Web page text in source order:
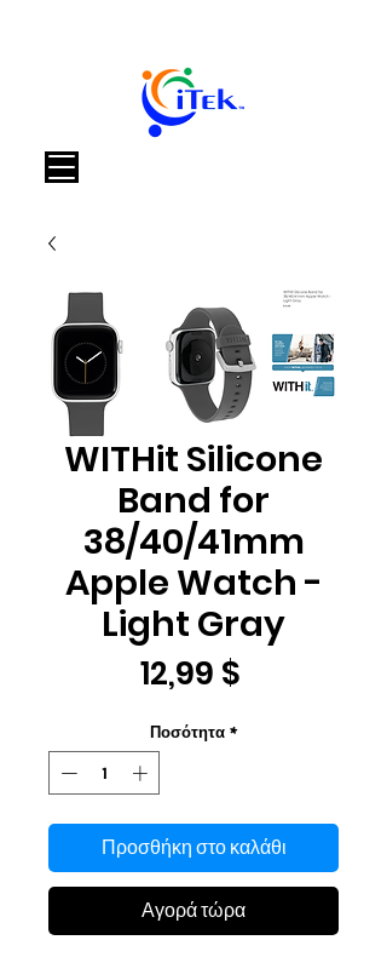
WITHit Silicone
Band for
38/40/41mm
Apple Watch -
Light Gray
12,99 $
Ποσότητα *
Προσθήκη στο καλάθι
Αγορά τώρα